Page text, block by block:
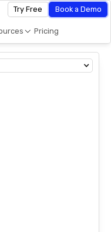
Pricing
Try Free Book a Demo